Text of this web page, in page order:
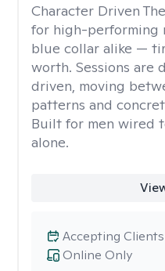
Character Driven
for high-performing
blue collar alike —
worth. Sessions are
driven, moving
patterns and
Built for men wired
alone.
Online Only
Accepting Clients